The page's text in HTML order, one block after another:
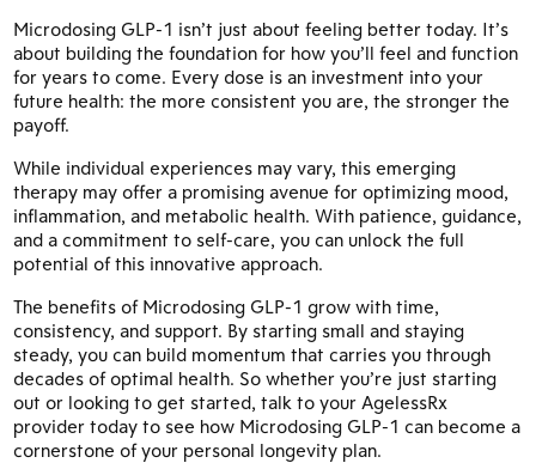
Microdosing GLP-1 isn’t just about feeling better today. It’s
about building the foundation for how you’ll feel and function
for years to come. Every dose is an investment into your
future health: the more consistent you are, the stronger the
payoff.
While individual experiences may vary, this emerging
therapy may offer a promising avenue for optimizing mood,
inflammation, and metabolic health. With patience, guidance,
and a commitment to self-care, you can unlock the full
potential of this innovative approach.
The benefits of Microdosing GLP-1 grow with time,
consistency, and support. By starting small and staying
steady, you can build momentum that carries you through
decades of optimal health. So whether you’re just starting
out or looking to get started, talk to your AgelessRx
provider today to see how Microdosing GLP-1 can become a
cornerstone of your personal longevity plan.